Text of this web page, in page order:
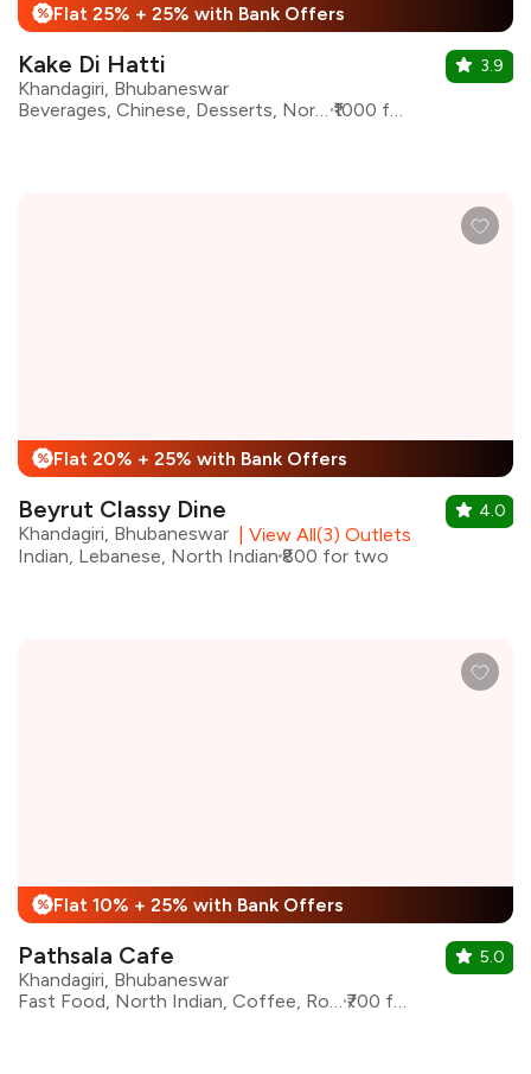
% Flat 25% + 25% with Bank Offers
Kake Di Hatti
Khandagiri, Bhubaneswar
Beverages, Chinese, Desserts, North Indian, Shakes
₹1000 for two
3.9
% Flat 20% + 25% with Bank Offers
Beyrut Classy Dine
Khandagiri, Bhubaneswar
View All(3) Outlets
Indian, Lebanese, North Indian ₹800 for two
4.0
% Flat 10% + 25% with Bank Offers
Pathsala Cafe
Khandagiri, Bhubaneswar
Fast Food, North Indian, Coffee, Rolls, Beverages, Chinese
₹700 for two
5.0